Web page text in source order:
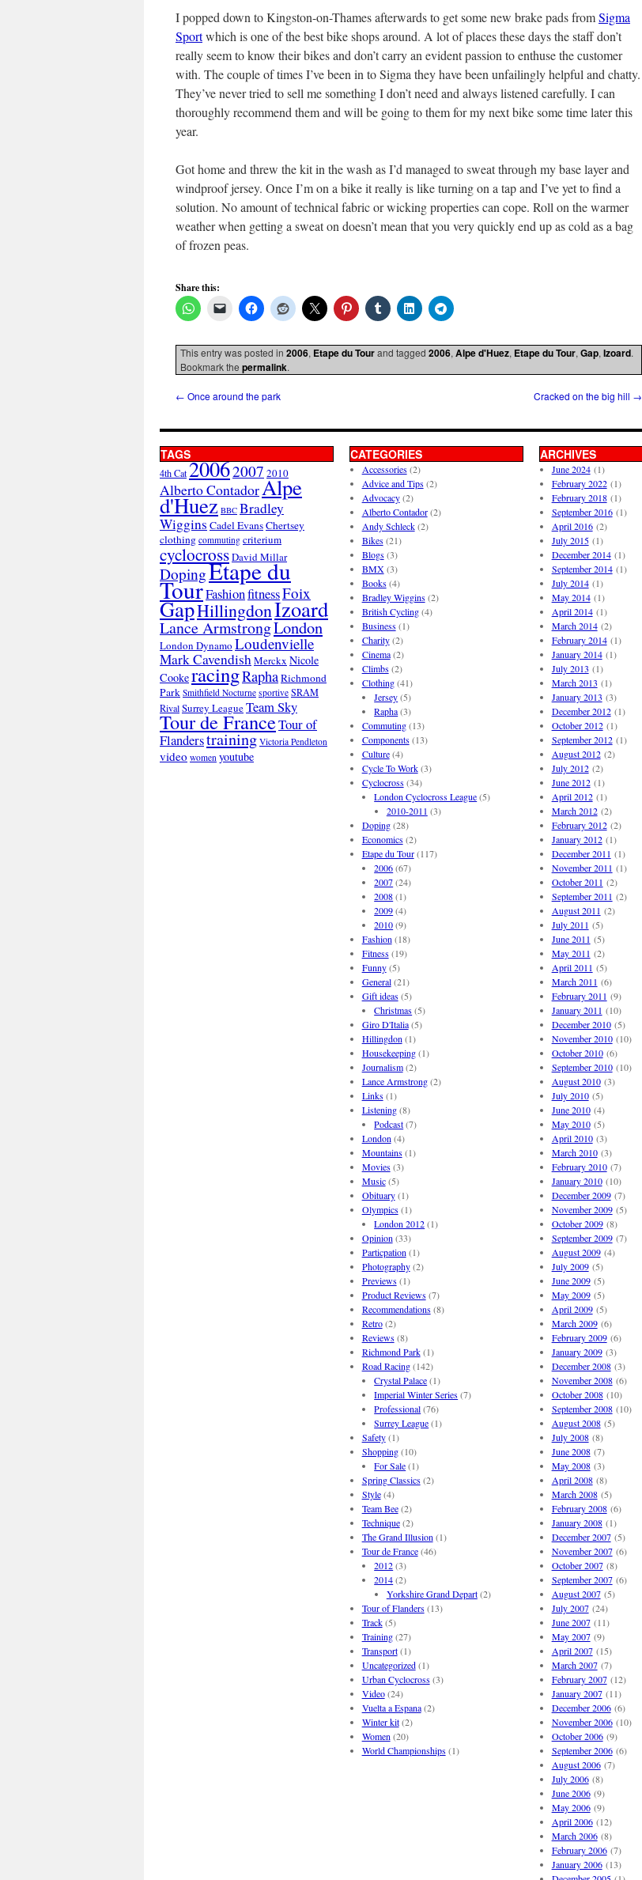
I popped down to Kingston-on-Thames afterwards to get some new brake pads fromSigma
Sportwhich is one of the best bike shops around. A lot of places these days the staff don’t
really seem to know their bikes and don’t carry an evident passion to enthuse the customer
with. The couple of times I’ve been in to Sigma they have been unfailingly helpful and chatty.
They’ve never tried to sell me something I don’t need and always listened carefully. I can
thoroughly recommend them and will be going to them for my next bike some time later this
year.
Got home and threw the kit in the wash as I’d managed to sweat through my base layer and
windproof jersey. Once I’m on a bike it really is like turning on a tap and I’ve yet to find a
solution. No amount of technical fabric or wicking properties can cope. Roll on the warmer
weather when getting a sweat on doesn’t mean that you very quickly end up as cold as a bag
of frozen peas.
Share this:
This entry was posted in 2006, Etape du Tourand tagged 2006, Alpe d'Huez, Etape du Tour, Gap, Izoard.
Bookmark the permalink.
← Once around the park Cracked on the big hill →
TAGS
4th Cat20062007 2010
Alberto ContadorAlpe
d'Huez BBC Bradley
Wiggins Cadel EvansChertsey
clothing commuting criterium
cyclocrossDavid Millar
DopingEtape du
TourFashionfitnessFoix
GapHillingdonIzoard
Lance ArmstrongLondon
London Dynamo Loudenvielle
Mark CavendishMerckx Nicole
CookeracingRaphaRichmond
Park Smithfield Nocturne sportive SRAM
RivalSurrey LeagueTeam Sky
Tour de FranceTour of
Flanderstraining Victoria Pendleton
video women youtube
CATEGORIES
Accessories(2)
Advice and Tips(2)
Advocacy(2)
Alberto Contador(2)
Andy Schleck(2)
Bikes(21)
Blogs(3)
BMX(3)
Books(4)
Bradley Wiggins(2)
British Cycling(4)
Business(1)
Charity(2)
Cinema(2)
Climbs(2)
Clothing(41)
Jersey(5)
Rapha(3)
Commuting(13)
Components(13)
Culture(4)
Cycle To Work(3)
Cyclocross(34)
London Cyclocross League(5)
2010-2011 (3)
Doping(28)
Economics(2)
Etape du Tour(117)
2006(67)
2007(24)
2008(1)
2009(4)
2010(9)
Fashion (18)
Fitness(19)
Funny(5)
General(21)
Gift ideas(5)
Christmas(5)
Giro D'Italia(5)
Hillingdon (1)
Housekeeping(1)
Journalism(2)
Lance Armstrong(2)
Links(1)
Listening(8)
Podcast(7)
London (4)
Mountains(1)
Movies(3)
Music(5)
Obituary(1)
Olympics(1)
London 2012(1)
Opinion (33)
Particpation (1)
Photography(2)
Previews(1)
Product Reviews(7)
Recommendations(8)
Retro(2)
Reviews(8)
Richmond Park(1)
Road Racing(142)
Crystal Palace(1)
Imperial Winter Series(7)
Professional(76)
Surrey League(1)
Safety(1)
Shopping(10)
For Sale(1)
Spring Classics(2)
Style(4)
Team Bee(2)
Technique(2)
The Grand Illusion (1)
Tour de France(46)
2012(3)
2014(2)
Yorkshire Grand Depart(2)
Tour of Flanders(13)
Track(5)
Training(27)
Transport(1)
Uncategorized(1)
Urban Cyclocross(3)
Video(24)
Vuelta a Espana(2)
Winter kit(2)
Women (20)
World Championships(1)
ARCHIVES
June 2024(1)
February 2022(1)
February 2018(1)
September 2016(1)
April 2016(2)
July 2015(1)
December 2014(1)
September 2014(1)
July 2014(1)
May 2014(1)
April 2014(1)
March 2014(2)
February 2014(1)
January 2014(1)
July 2013 (1)
March 2013 (1)
January 2013 (3)
December 2012(1)
October 2012(1)
September 2012(1)
August 2012(2)
July 2012(2)
June 2012(1)
April 2012(1)
March 2012(2)
February 2012(2)
January 2012(1)
December 2011 (1)
November 2011 (1)
October 2011 (2)
September 2011 (2)
August 2011 (2)
July 2011 (5)
June 2011 (5)
May 2011 (2)
April 2011 (5)
March 2011 (6)
February 2011 (9)
January 2011 (10)
December 2010(5)
November 2010(10)
October 2010(6)
September 2010(10)
August 2010(3)
July 2010(5)
June 2010(4)
May 2010(5)
April 2010(3)
March 2010(3)
February 2010(7)
January 2010(10)
December 2009(7)
November 2009(5)
October 2009(8)
September 2009(7)
August 2009(4)
July 2009(5)
June 2009(5)
May 2009(5)
April 2009(5)
March 2009(6)
February 2009(6)
January 2009(3)
December 2008(3)
November 2008(6)
October 2008(10)
September 2008(10)
August 2008(5)
July 2008(8)
June 2008(7)
May 2008(3)
April 2008(8)
March 2008(5)
February 2008(6)
January 2008(1)
December 2007(5)
November 2007(6)
October 2007(8)
September 2007(6)
August 2007(5)
July 2007(24)
June 2007(11)
May 2007(9)
April 2007(15)
March 2007(7)
February 2007(12)
January 2007(11)
December 2006(6)
November 2006(10)
October 2006(9)
September 2006(6)
August 2006(7)
July 2006(8)
June 2006(9)
May 2006(9)
April 2006(12)
March 2006(8)
February 2006(7)
January 2006(13)